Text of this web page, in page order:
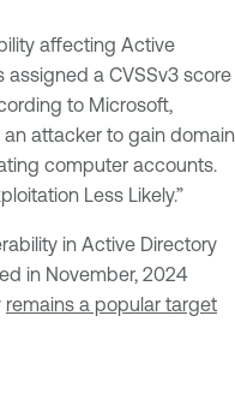
affecting Active
assigned a CVSSv3 score
to Microsoft,
attacker to gain domain
computer accounts.
Less Likely.”
in Active Directory
in November, 2024
remains a popular target